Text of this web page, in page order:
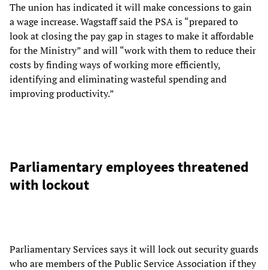
The union has indicated it will make concessions to gain
a wage increase. Wagstaff said the PSA is “prepared to
look at closing the pay gap in stages to make it affordable
for the Ministry” and will “work with them to reduce their
costs by finding ways of working more efficiently,
identifying and eliminating wasteful spending and
improving productivity.”
Parliamentary employees threatened
with lockout
Parliamentary Services says it will lock out security guards
who are members of the Public Service Association if they